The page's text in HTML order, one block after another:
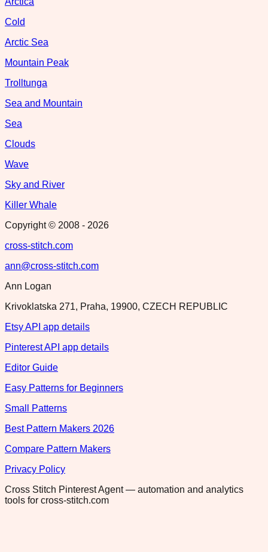
Cold
Arctic Sea
Mountain Peak
Trolltunga
Sea and Mountain
Sea
Clouds
Wave
Sky and River
Killer Whale
Copyright © 2008 - 2026
cross-stitch.com
ann@cross-stitch.com
Ann Logan
Krivoklatska 271, Praha, 19900, CZECH REPUBLIC
Etsy API app details
Pinterest API app details
Editor Guide
Easy Patterns for Beginners
Small Patterns
Best Pattern Makers 2026
Compare Pattern Makers
Privacy Policy
Cross Stitch Pinterest Agent — automation and analytics
tools for cross-stitch.com